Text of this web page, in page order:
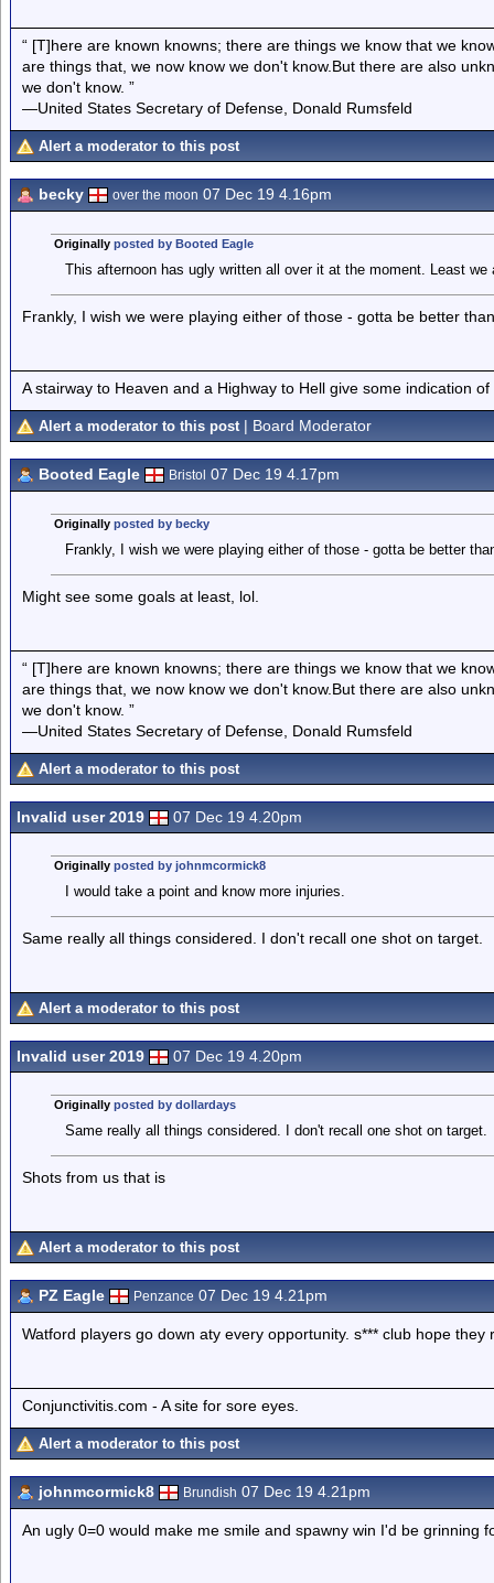
“ [T]here are known knowns; there are things we know that we
are things that, we now know we don't know.But there are also
we don't know. ”
—United States Secretary of Defense, Donald Rumsfeld
Alert a moderator to this post
becky over the moon 07 Dec 19 4.16pm
Originally posted by Booted Eagle
This afternoon has ugly written all over it at the moment. Least
Frankly, I wish we were playing either of those - gotta be better
A stairway to Heaven and a Highway to Hell give some indication
Alert a moderator to this post | Board Moderator
Booted Eagle Bristol 07 Dec 19 4.17pm
Originally posted by becky
Frankly, I wish we were playing either of those - gotta be better
Might see some goals at least, lol.
“ [T]here are known knowns; there are things we know that we
are things that, we now know we don't know.But there are also
we don't know. ”
—United States Secretary of Defense, Donald Rumsfeld
Alert a moderator to this post
Invalid user 2019 07 Dec 19 4.20pm
Originally posted by johnmcormick8
I would take a point and know more injuries.
Same really all things considered. I don't recall one shot on target.
Alert a moderator to this post
Invalid user 2019 07 Dec 19 4.20pm
Originally posted by dollardays
Same really all things considered. I don't recall one shot on target.
Shots from us that is
Alert a moderator to this post
PZ Eagle Penzance 07 Dec 19 4.21pm
Watford players go down aty every opportunity. s*** club hope they
Conjunctivitis.com - A site for sore eyes.
Alert a moderator to this post
johnmcormick8 Brundish 07 Dec 19 4.21pm
An ugly 0=0 would make me smile and spawny win I'd be grinning